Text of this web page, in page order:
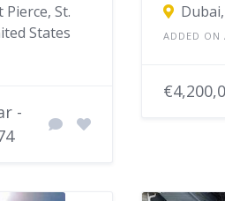
St.
States
-
ADDED ON